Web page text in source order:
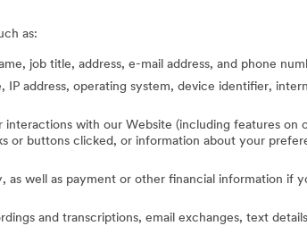
as:
job title, address, e-mail address, and phone
IP address, operating system, device identifier,
with our Website (including features
or buttons clicked, or information about your
as well as payment or other financial information if
and transcriptions, email exchanges, text